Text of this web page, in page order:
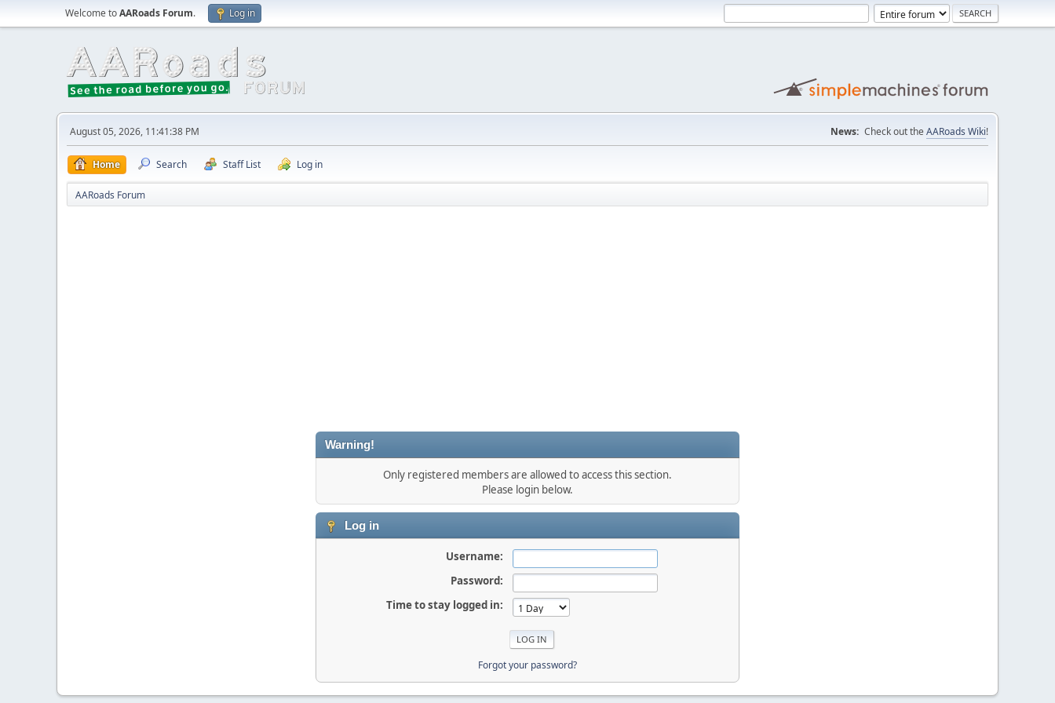
Welcome toAARoads Forum. Log in
August 05, 2026, 11:41:38 PM News: Check out the AARoads Wiki!
Home Search Staff List Log in
AARoads Forum
Warning!
Only registered members are allowed to access this section.
Please login below.
Log in
Username:
Password:
Time to stay logged in:
Forgot your password?